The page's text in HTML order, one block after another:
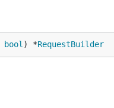
bool ) *RequestBuilder